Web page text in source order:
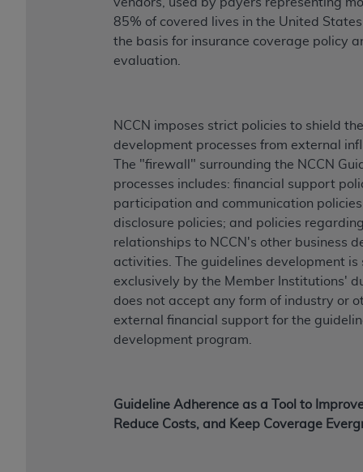
85% of covered lives in the United
the basis for insurance coverage policy
evaluation.
NCCN imposes strict policies to shield
development processes from external
The "firewall" surrounding the NCCN
processes includes: financial support
participation and communication
disclosure policies; and policies
relationships to NCCN's other business
activities. The guidelines development
exclusively by the Member Institutions'
does not accept any form of industry or
external financial support for the
development program.
Guideline Adherence as a Tool to
Reduce Costs, and Keep Coverage